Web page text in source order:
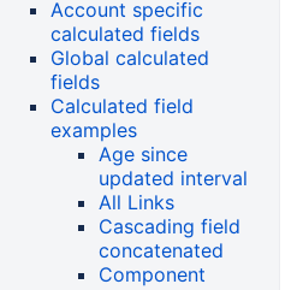
Account specific
calculated fields
Global calculated
fields
Calculated field
examples
Age since
updated interval
All Links
Cascading field
concatenated
Component